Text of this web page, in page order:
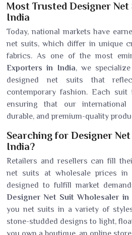
Most Trusted Designer
India
Today, national markets have
net suits, which differ in unique
fabrics. As one of the most
Exporters in India, we
designed net suits that
contemporary fashion. Each
ensuring that our international
durable, and premium-quality
Searching for Designer
India?
Retailers and resellers can fill
net suits at wholesale prices in
designed to fulfill market
Designer Net Suit Wholesaler in
you net suits in a variety of
stone-studded designs to light,